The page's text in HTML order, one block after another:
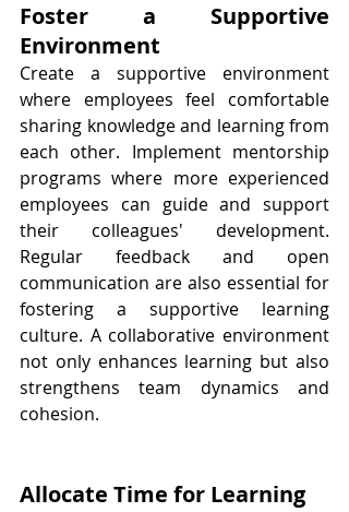
Foster a Supportive
Environment
Create a supportive environment
where employees feel comfortable
sharing knowledge and learning from
each other. Implement mentorship
programs where more experienced
employees can guide and support
their colleagues' development.
Regular feedback and open
communication are also essential for
fostering a supportive learning
culture. A collaborative environment
not only enhances learning but also
strengthens team dynamics and
cohesion.
Allocate Time for Learning